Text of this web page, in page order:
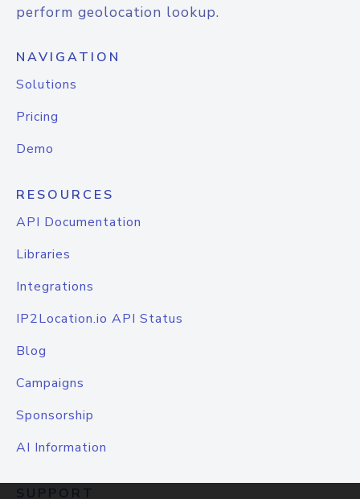
perform geolocation lookup.
NAVIGATION
Solutions
Pricing
Demo
RESOURCES
API Documentation
Libraries
Integrations
IP2Location.io API Status
Blog
Campaigns
Sponsorship
AI Information
SUPPORT